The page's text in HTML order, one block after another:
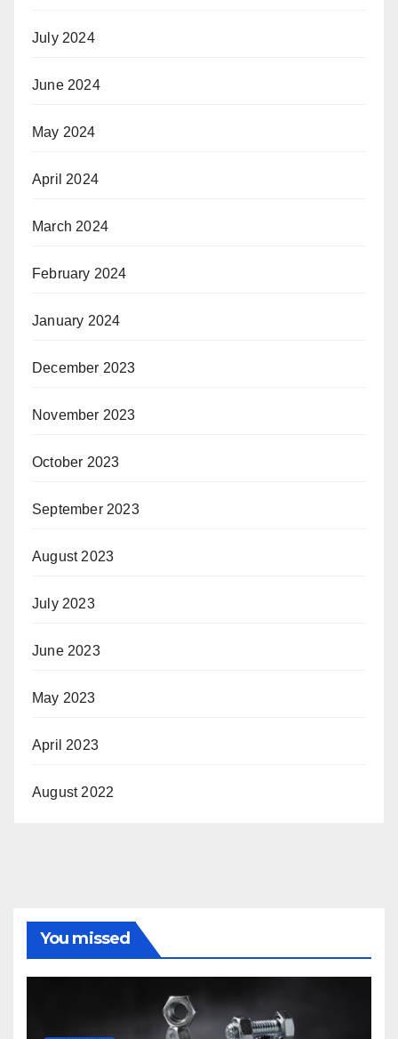
July 2024
June 2024
May 2024
April 2024
March 2024
February 2024
January 2024
December 2023
November 2023
October 2023
September 2023
August 2023
July 2023
June 2023
May 2023
April 2023
August 2022
You missed